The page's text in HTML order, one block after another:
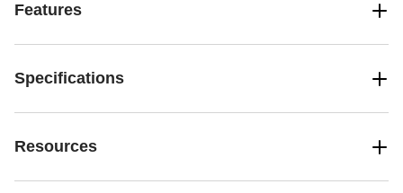
Features
Specifications
Resources